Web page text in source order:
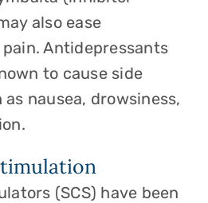
also ease
Antidepressants
to cause side
nausea, drowsiness,
(SCS) have been